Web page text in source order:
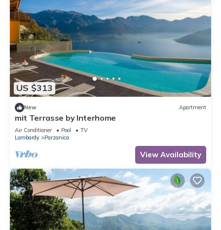
US $313
New Apartment
mit Terrasse by Interhome
Air Conditioner Pool
TV
Lombardy
Parzanica
View Availability